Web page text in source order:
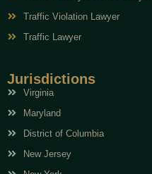
Traffic Violation Lawyer
Traffic Lawyer
Jurisdictions
Virginia
Maryland
District of Columbia
New Jersey